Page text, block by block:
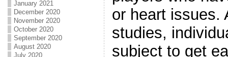
January 2021
December 2020
November 2020
October 2020
September 2020
August 2020
July 2020
or heart issues.
studies,
subject to get